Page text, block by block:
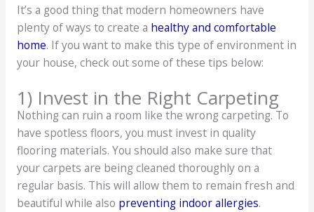
It’s a good thing that modern homeowners have
plenty of ways to create a healthy and comfortable
home. If you want to make this type of environment in
your house, check out some of these tips below:
1) Invest in the Right Carpeting
Nothing can ruin a room like the wrong carpeting. To
have spotless floors, you must invest in quality
flooring materials. You should also make sure that
your carpets are being cleaned thoroughly on a
regular basis. This will allow them to remain fresh and
beautiful while also preventing indoor allergies.